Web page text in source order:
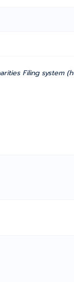
Filing system